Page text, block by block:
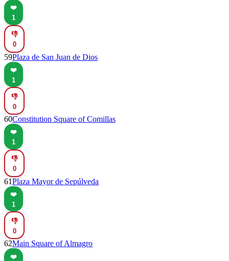
❤️
1
👎
0
59Plaza de San Juan de Dios
❤️
1
👎
0
60Constitution Square of Comillas
❤️
1
👎
0
61Plaza Mayor de Sepúlveda
❤️
1
👎
0
62Main Square of Almagro
❤️